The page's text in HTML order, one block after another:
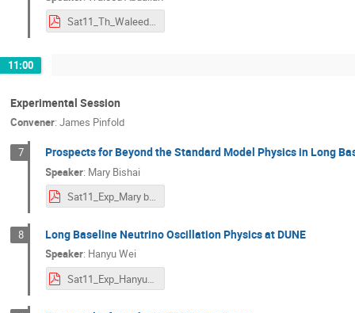
Sat11_Th_Waleed_Abdallah.pdf
11:00
Experimental Session
Convener: James Pinfold
7 Prospects for Beyond the Standard Model Physics in Long
Speaker: Mary Bishai
Sat11_Exp_Mary bishai.pdf
8 Long Baseline Neutrino Oscillation Physics at DUNE
Speaker: Hanyu Wei
Sat11_Exp_HanyuWei.pdf